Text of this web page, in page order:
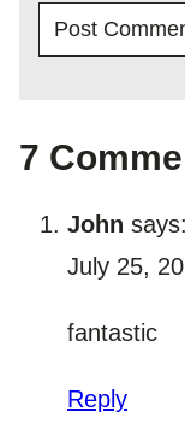
7
John says:
July 25,
fantastic
Reply